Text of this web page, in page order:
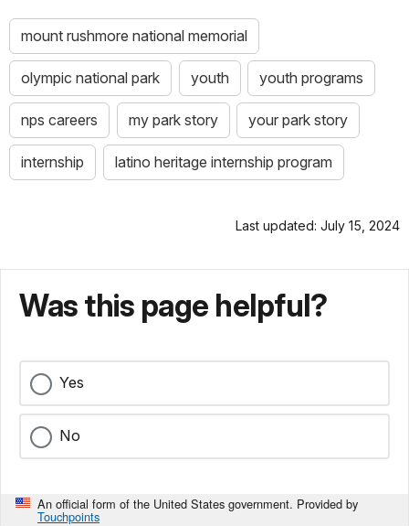
mount rushmore national memorial
olympic national park youth youth programs
nps careers my park story your park story
internship latino heritage internship program
Last updated: July 15, 2024
Was this page helpful?
Yes
No
An official form of the United States government. Provided by
Touchpoints